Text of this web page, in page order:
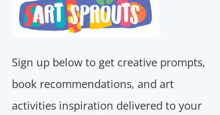
Sign up below to get creative prompts,
book recommendations, and art
activities inspiration delivered to your